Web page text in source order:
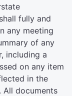
fully and
any meeting
of any
including a
on any item
in the
All documents